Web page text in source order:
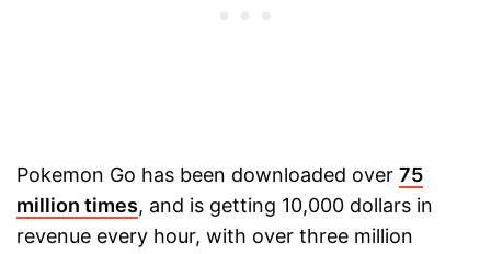
Pokemon Go has been downloaded over 75
million times, and is getting 10,000 dollars in
revenue every hour, with over three million